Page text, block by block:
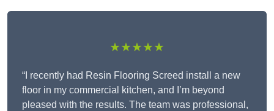
★★★★★
“I recently had Resin Flooring Screed install a new
floor in my commercial kitchen, and I’m beyond
pleased with the results. The team was professional,